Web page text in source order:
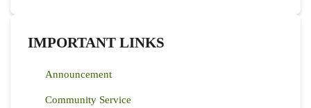
IMPORTANT LINKS
Announcement
Community Service